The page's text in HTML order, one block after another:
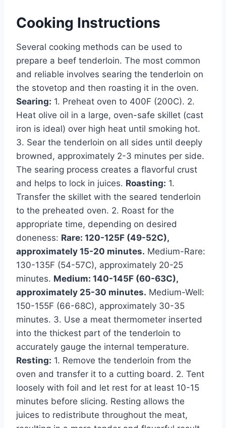
Cooking Instructions
Several cooking methods can be used to
prepare a beef tenderloin. The most common
and reliable involves searing the tenderloin on
the stovetop and then roasting it in the oven.
Searing: 1. Preheat oven to 400F (200C). 2.
Heat olive oil in a large, oven-safe skillet (cast
iron is ideal) over high heat until smoking hot.
3. Sear the tenderloin on all sides until deeply
browned, approximately 2-3 minutes per side.
The searing process creates a flavorful crust
and helps to lock in juices. Roasting: 1.
Transfer the skillet with the seared tenderloin
to the preheated oven. 2. Roast for the
appropriate time, depending on desired
doneness: Rare: 120-125F (49-52C),
approximately 15-20 minutes. Medium-Rare:
130-135F (54-57C), approximately 20-25
minutes. Medium: 140-145F (60-63C),
approximately 25-30 minutes. Medium-Well:
150-155F (66-68C), approximately 30-35
minutes. 3. Use a meat thermometer inserted
into the thickest part of the tenderloin to
accurately gauge the internal temperature.
Resting: 1. Remove the tenderloin from the
oven and transfer it to a cutting board. 2. Tent
loosely with foil and let rest for at least 10-15
minutes before slicing. Resting allows the
juices to redistribute throughout the meat,